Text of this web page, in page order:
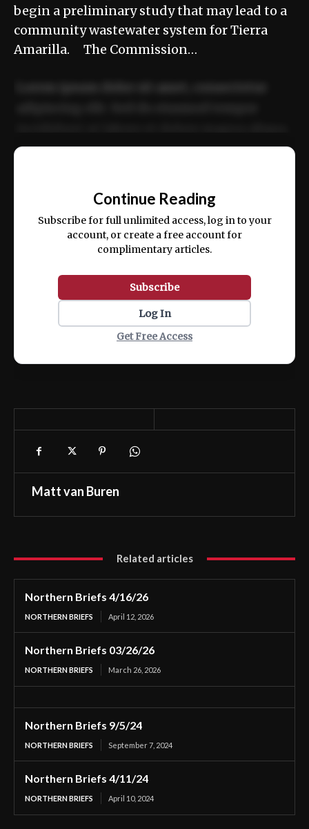
begin a preliminary study that may lead to a
community wastewater system for Tierra
Amarilla. The Commission…
ex ea commodo consequat.
Continue Reading
Subscribe for full unlimited access, log in to your
account, or create a free account for
complimentary articles.
Subscribe
Log In
Get Free Access
Matt van Buren
Related articles
Northern Briefs 4/16/26
NORTHERN BRIEFS April 12, 2026
Northern Briefs 03/26/26
NORTHERN BRIEFS March 26, 2026
Northern Briefs 9/5/24
NORTHERN BRIEFS September 7, 2024
Northern Briefs 4/11/24
NORTHERN BRIEFS April 10, 2024